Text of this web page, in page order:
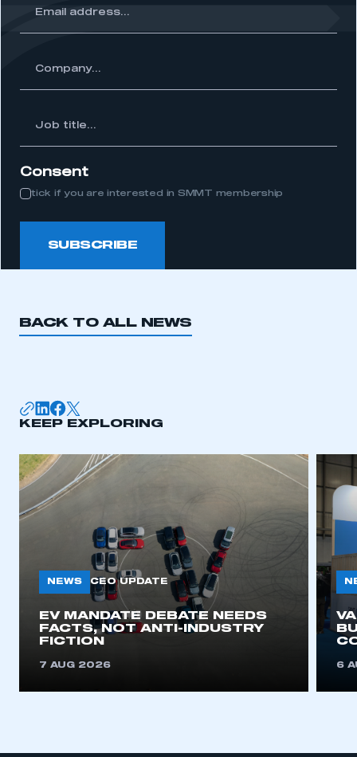
Consent
tick if you are interested in SMMT membership
SUBSCRIBE
BACK TO ALL NEWS
KEEP EXPLORING
NEWS CEO UPDATE
EV MANDATE DEBATE NEEDS
FACTS, NOT ANTI-INDUSTRY
FICTION
7 AUG 2026 6